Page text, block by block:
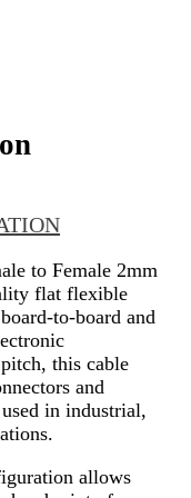
to Female 2mm
flat flexible
to-board and
this cable
and
in industrial,
allows